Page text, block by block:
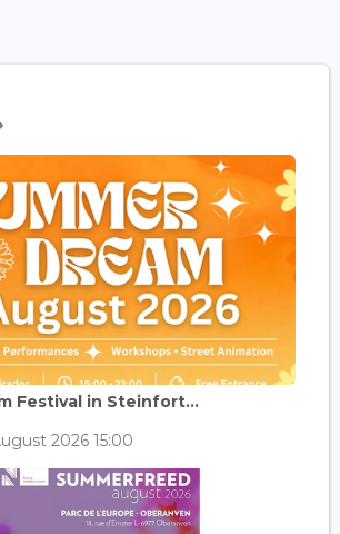
Festival in Steinfort...
2026 15:00